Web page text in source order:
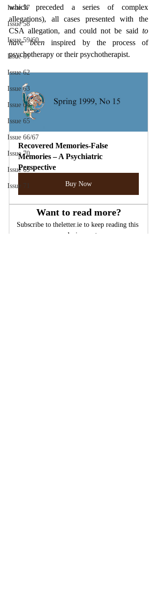
Issue 57
Issue 58
Issue 59/60
Issue 61
Issue 62
Issue 63
Issue 64
Issue 65
Issue 66/67
Issue 70
Issue 69
Issue 71
which preceded a series of complex
allegations), all cases presented with the
CSA allegation, and could not be said to
have been inspired by the process of
psychotherapy or their psychotherapist.
Recovered Memories-False
Memories – A Psychiatric
Perspective
Buy Now
Want to read more?
Subscribe to theletter.ie to keep reading this
exclusive post.